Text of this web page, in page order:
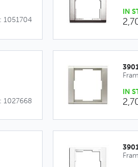
1051704
IN
1027668
IN